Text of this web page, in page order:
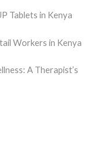
Tablets in Kenya
Workers in Kenya
A Therapist’s